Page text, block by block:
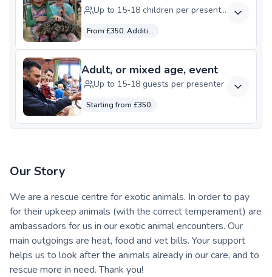
Up to 15-18 children per presenter,
From £350. Additional presenter £125
Adult, or mixed age, event
Up to 15-18 guests per presenter
Starting from £350.
Our Story
We are a rescue centre for exotic animals. In order to pay
for their upkeep animals (with the correct temperament) are
ambassadors for us in our exotic animal encounters. Our
main outgoings are heat, food and vet bills. Your support
helps us to look after the animals already in our care, and to
rescue more in need. Thank you!